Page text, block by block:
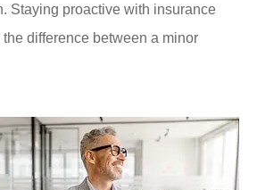
Staying proactive with insurance
difference between a minor